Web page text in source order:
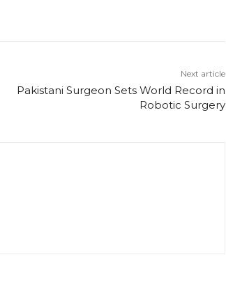
Next article
Pakistani Surgeon Sets World Record in
Robotic Surgery